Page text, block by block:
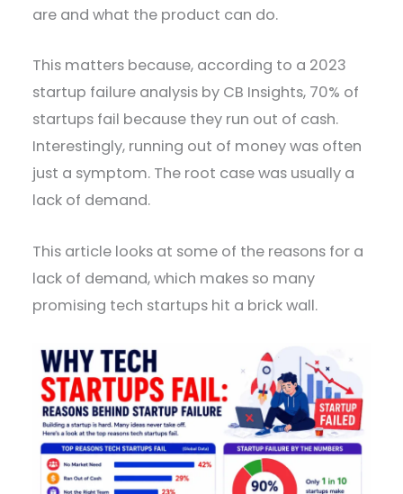
are and what the product can do.
This matters because, according to a 2023
startup failure analysis by CB Insights, 70% of
startups fail because they run out of cash.
Interestingly, running out of money was often
just a symptom. The root case was usually a
lack of demand.
This article looks at some of the reasons for a
lack of demand, which makes so many
promising tech startups hit a brick wall.